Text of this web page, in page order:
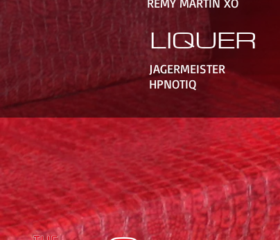
LIQUER
JAGERMEISTER
HPNOTIQ